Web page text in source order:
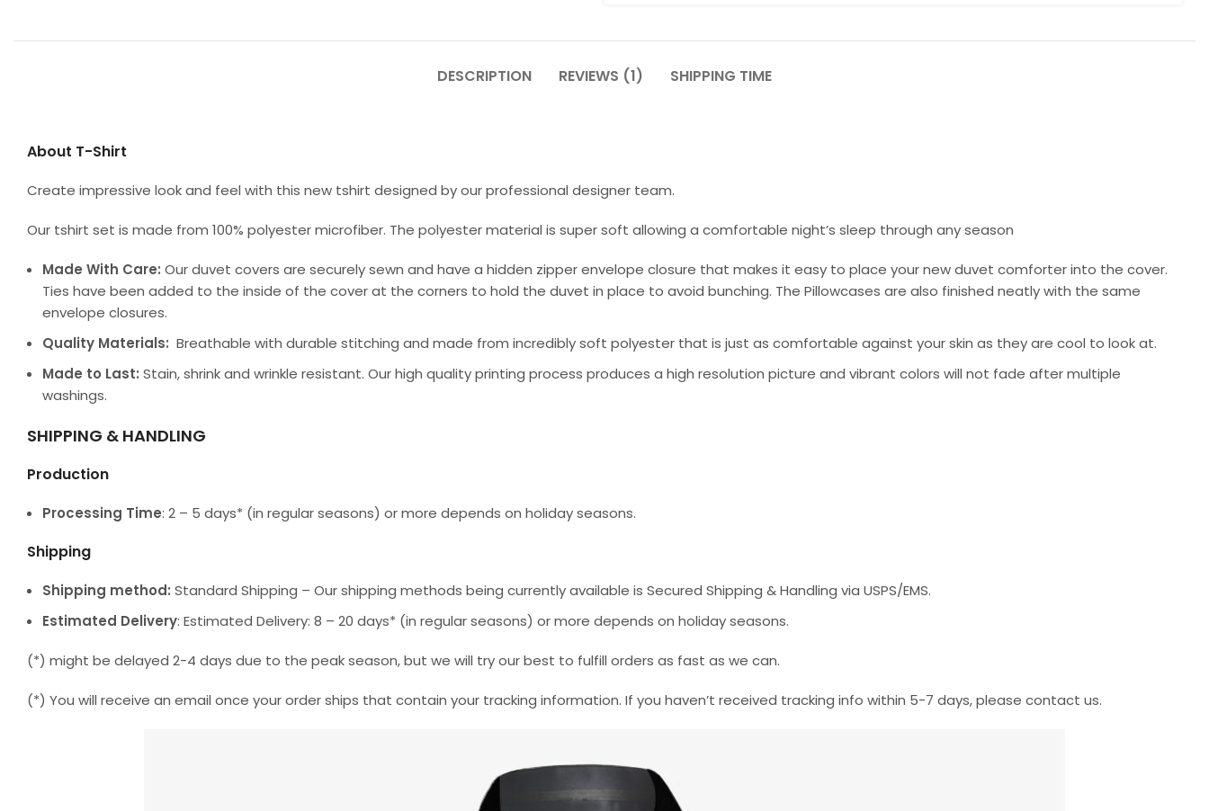
DESCRIPTION REVIEWS (1) SHIPPING TIME
About T-Shirt
Create impressive look and feel with this new tshirt designed by our professional designer team.
Our tshirt set is made from 100% polyester microfiber. The polyester material is super soft allowing a comfortable night’s sleep through any season
Made With Care: Our duvet covers are securely sewn and have a hidden zipper envelope closure that makes it easy to place your new duvet comforter into the cover.
Ties have been added to the inside of the cover at the corners to hold the duvet in place to avoid bunching. The Pillowcases are also finished neatly with the same
envelope closures.
Quality Materials: Breathable with durable stitching and made from incredibly soft polyester that is just as comfortable against your skin as they are cool to look at.
Made to Last: Stain, shrink and wrinkle resistant. Our high quality printing process produces a high resolution picture and vibrant colors will not fade after multiple
washings.
SHIPPING & HANDLING
Production
Processing Time: 2 – 5 days* (in regular seasons) or more depends on holiday seasons.
Shipping
Shipping method: Standard Shipping – Our shipping methods being currently available is Secured Shipping & Handling via USPS/EMS.
Estimated Delivery: Estimated Delivery: 8 – 20 days* (in regular seasons) or more depends on holiday seasons.
(*) might be delayed 2-4 days due to the peak season, but we will try our best to fulfill orders as fast as we can.
(*) You will receive an email once your order ships that contain your tracking information. If you haven’t received tracking info within 5-7 days, please contact us.